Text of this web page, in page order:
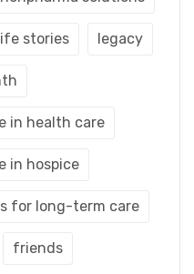
stories legacy
in health care
in hospice
for long-term care
friends